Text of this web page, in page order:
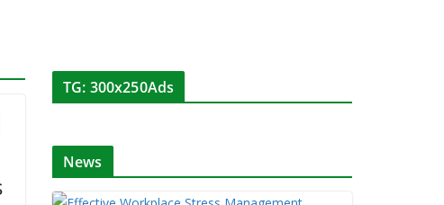
TG: 300x250Ads
News